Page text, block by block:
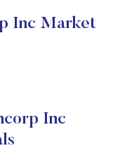
Inc Market
Inc